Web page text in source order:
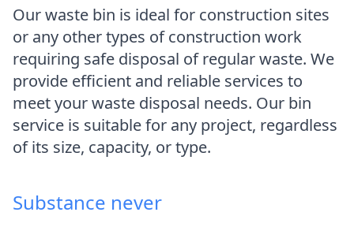
Our waste bin is ideal for construction sites
or any other types of construction work
requiring safe disposal of regular waste. We
provide efficient and reliable services to
meet your waste disposal needs. Our bin
service is suitable for any project, regardless
of its size, capacity, or type.
Substance never